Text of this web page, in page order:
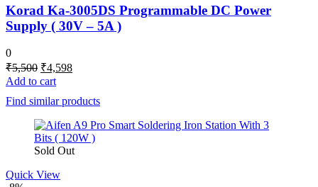
Korad Ka-3005DS Programmable DC Power
Supply ( 30V – 5A )
0
₹5,500 Original
price
was:
₹5,500.
₹4,598
₹4,598.
Add to cart
Find similar products
Sold Out
Quick View